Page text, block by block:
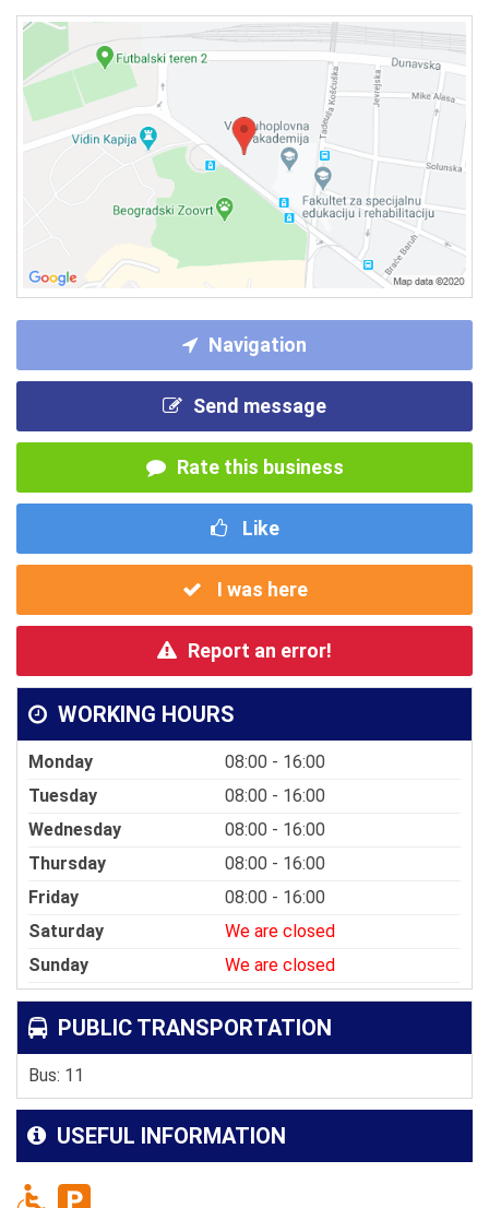
Navigation
Send message
Rate this business
Like
I was here
Report an error!
WORKING HOURS
Monday
08:00 - 16:00
Tuesday
08:00 - 16:00
Wednesday
08:00 - 16:00
Thursday
08:00 - 16:00
Friday
08:00 - 16:00
Saturday
We are closed
Sunday
We are closed
PUBLIC TRANSPORTATION
Bus: 11
USEFUL INFORMATION